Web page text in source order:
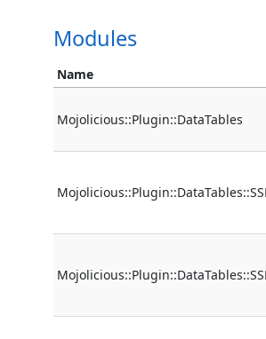
Modules
Name
Mojolicious::Plugin::DataTables